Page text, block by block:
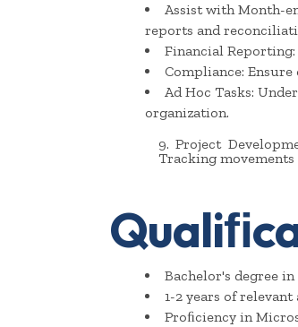
Assist with Month-
reports and
Financial
Compliance:
Ad Hoc Tasks:
organization.
9. Project
Tracking movements
Bachelor's degree
1-2 years of
Proﬁciency in